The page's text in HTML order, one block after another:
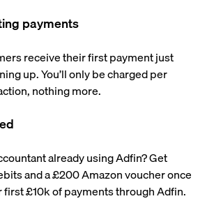
payments
receive their first payment just
up. You’ll only be charged per
nothing more.
already using Adfin? Get
and a £200 Amazon voucher once
£10k of payments through Adfin.